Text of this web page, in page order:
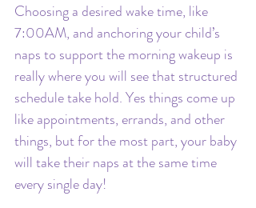
Choosing a desired wake time, like
7:00AM, and anchoring your child’s
naps to support the morning wakeup is
really where you will see that structured
schedule take hold. Yes things come up
like appointments, errands, and other
things, but for the most part, your baby
will take their naps at the same time
every single day!